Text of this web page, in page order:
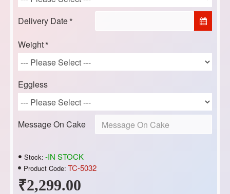
₹2,299.00
Stock: -IN STOCK
Product Code: TC-5032
Delivery Date
Weight
Eggless
Message On Cake